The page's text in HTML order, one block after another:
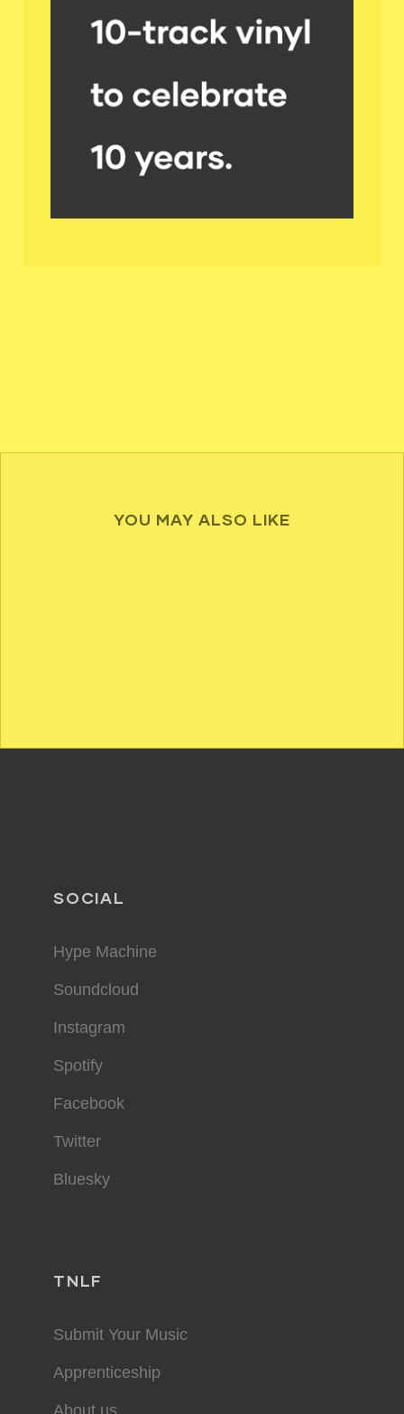
YOU MAY ALSO LIKE
SOCIAL
Hype Machine
Soundcloud
Instagram
Spotify
Facebook
Twitter
Bluesky
TNLF
Submit Your Music
Apprenticeship
About us